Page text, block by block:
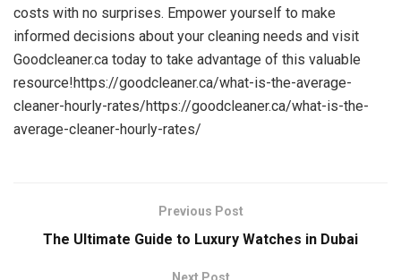
costs with no surprises. Empower yourself to make
informed decisions about your cleaning needs and visit
Goodcleaner.ca today to take advantage of this valuable
resource!https://goodcleaner.ca/what-is-the-average-
cleaner-hourly-rates/https://goodcleaner.ca/what-is-the-
average-cleaner-hourly-rates/
Previous Post
The Ultimate Guide to Luxury Watches in Dubai